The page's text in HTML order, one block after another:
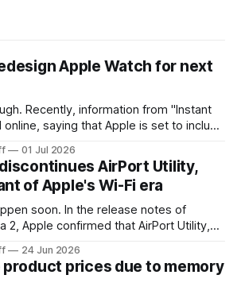
Apple Watch for next
"Instant
saying that Apple is set to include
Series 12 is not expected to receive
focusing
01 Jul 2026
AirPort Utility,
of Apple's Wi-Fi era
release notes of
2, Apple confirmed that AirPort Utility,
connect to printers for AirPrint and
will be discontinued and
24 Jun 2026
product prices due to memory